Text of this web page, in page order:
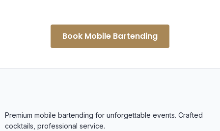
Book Mobile Bartending
Premium mobile bartending for unforgettable events. Crafted
cocktails, professional service.